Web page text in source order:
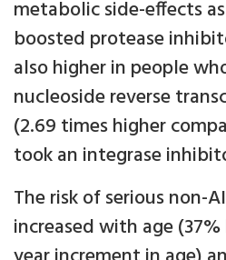
metabolic side-effects
boosted protease
also higher in people
nucleoside reverse
(2.69 times higher
took an integrase
The risk of serious non-
increased with age